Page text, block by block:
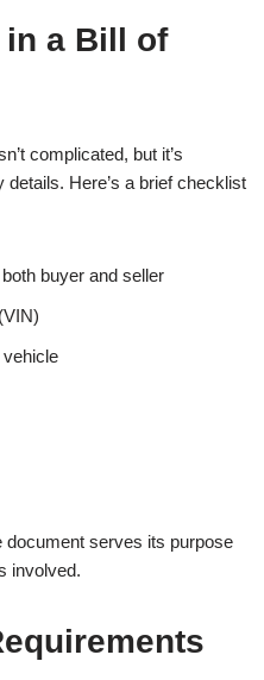
in a Bill of
complicated, but it’s
Here’s a brief checklist
buyer and seller
document serves its purpose
involved.